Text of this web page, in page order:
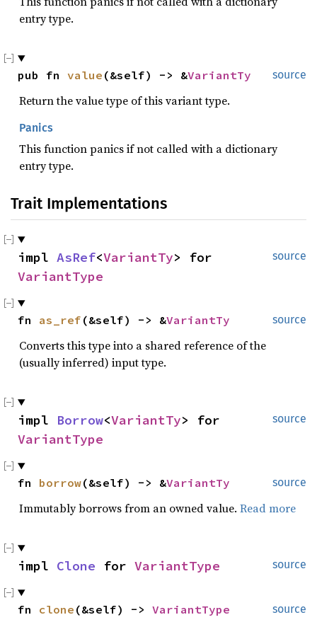
entry type.
source
pub fn value (&self) -> &VariantTy
Return the value type of this variant type.
Panics
This function panics if not called with a dictionary
entry type.
Trait Implementations
source
impl AsRef<VariantTy
VariantType
source
fn as_ref (&self) -> &VariantTy
Converts this type into a shared reference of the
(usually inferred) input type.
source
impl Borrow<VariantTy
VariantType
source
fn borrow(&self) -> &VariantTy
Immutably borrows from an owned value. Read more
source
impl Clone for VariantType
source
fn clone (&self) -> VariantType